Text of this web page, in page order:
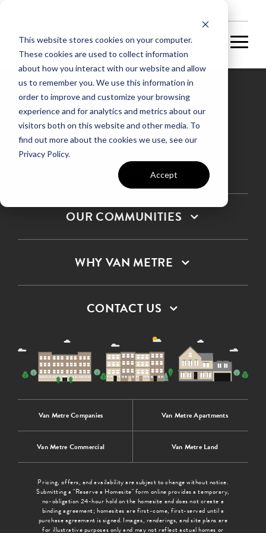
This website stores cookies on your computer.
These cookies are used to collect information
about how you interact with our website and allow
us to remember you. We use this information in
order to improve and customize your browsing
experience and for analytics and metrics about our
visitors both on this website and other media. To
find out more about the cookies we use, see our
Privacy Policy.
Accept
Privacy Policy
Terms & Conditions
OUR COMMUNITIES
WHY VAN METRE
CONTACT US
Van Metre Companies Van Metre Apartments
Van Metre Commercial Van Metre Land
Pricing, offers, and availability are subject to change without notice.
Submitting a "Reserve a Homesite" form online provides a temporary,
no-obligation 24-hour hold on the homesite and does not create a
binding agreement; homesites are first-come, first-served until a
purchase agreement is signed. Images, renderings, and site plans are
for illustrative purposes only and may not reflect actual homes or